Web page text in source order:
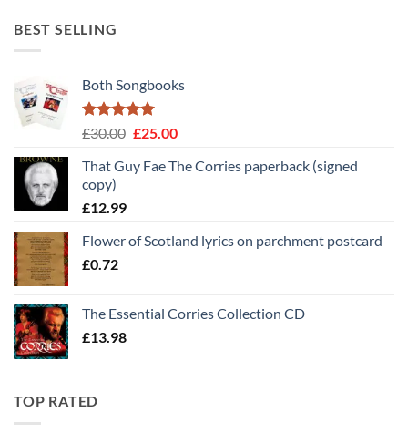
BEST SELLING
Both Songbooks
Rated5
£30.00 Original
was:
£25.00Current
is:
That Guy Fae The Corries paperback (signed
copy)
£12.99
Flower of Scotland lyrics on parchment postcard
£0.72
The Essential Corries Collection CD
£13.98
TOP RATED